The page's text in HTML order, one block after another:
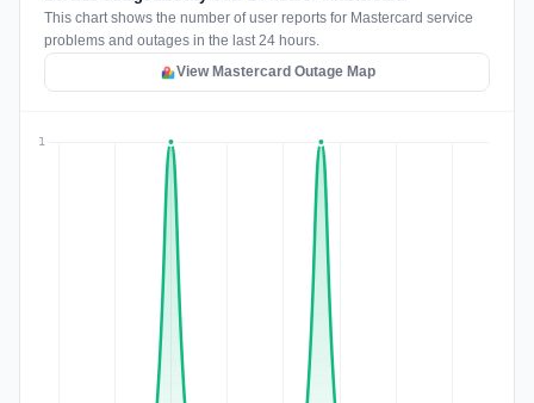
This chart shows the number of user reports for Mastercard service
problems and outages in the last 24 hours.
View Mastercard Outage Map